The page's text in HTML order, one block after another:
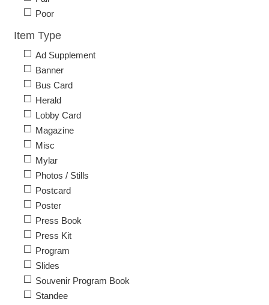
Poor
Item Type
Ad Supplement
Banner
Bus Card
Herald
Lobby Card
Magazine
Misc
Mylar
Photos / Stills
Postcard
Poster
Press Book
Press Kit
Program
Slides
Souvenir Program Book
Standee